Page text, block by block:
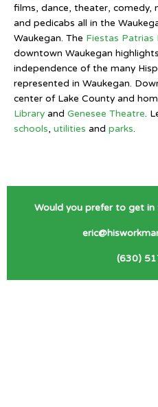
films, dance, theater, comedy,
and pedicabs all in the
Waukegan. The Fiestas Patrias
downtown Waukegan
independence of the many
represented in Waukegan.
center of Lake County and
Library and Genesee Theatre.
schools, utilities and parks.
Would you prefer to get
(630)